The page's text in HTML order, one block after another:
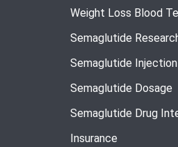
Weight Loss Blood
Semaglutide
Semaglutide Injection
Semaglutide Dosage
Semaglutide Drug
Insurance